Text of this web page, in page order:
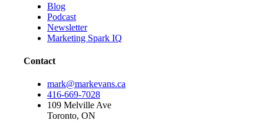
Blog
Podcast
Newsletter
Marketing Spark IQ
Contact
mark@markevans.ca
416-669-7028
109 Melville Ave
Toronto, ON